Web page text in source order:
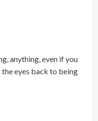
anything, even if you
the eyes back to being